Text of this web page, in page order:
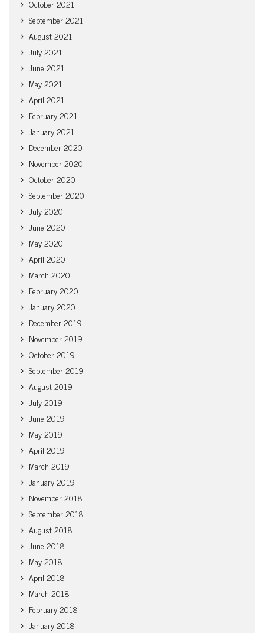
October 2021
September 2021
August 2021
July 2021
June 2021
May 2021
April 2021
February 2021
January 2021
December 2020
November 2020
October 2020
September 2020
July 2020
June 2020
May 2020
April 2020
March 2020
February 2020
January 2020
December 2019
November 2019
October 2019
September 2019
August 2019
July 2019
June 2019
May 2019
April 2019
March 2019
January 2019
November 2018
September 2018
August 2018
June 2018
May 2018
April 2018
March 2018
February 2018
January 2018